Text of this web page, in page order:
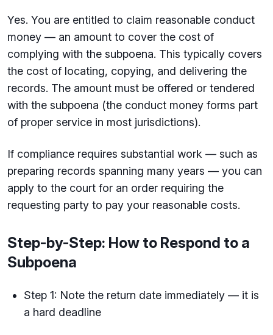
Yes. You are entitled to claim reasonable conduct
money — an amount to cover the cost of
complying with the subpoena. This typically covers
the cost of locating, copying, and delivering the
records. The amount must be offered or tendered
with the subpoena (the conduct money forms part
of proper service in most jurisdictions).
If compliance requires substantial work — such as
preparing records spanning many years — you can
apply to the court for an order requiring the
requesting party to pay your reasonable costs.
Step-by-Step: How to Respond to a
Subpoena
Step 1: Note the return date immediately — it is
a hard deadline